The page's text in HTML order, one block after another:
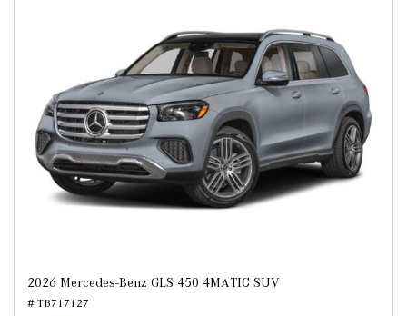
2026 Mercedes-Benz GLS 450 4MATIC SUV
# TB717127